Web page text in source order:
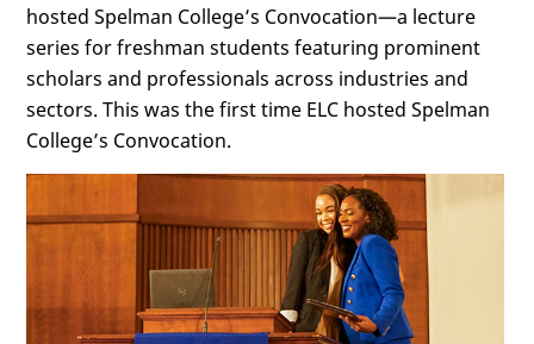
hosted Spelman College’s Convocation—a lecture
series for freshman students featuring prominent
scholars and professionals across industries and
sectors. This was the first time ELC hosted Spelman
College’s Convocation.